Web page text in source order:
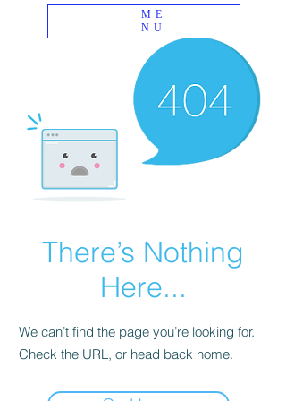
ME
NU
There’s Nothing
Here...
We can’t find the page you’re looking for.
Check the URL, or head back home.